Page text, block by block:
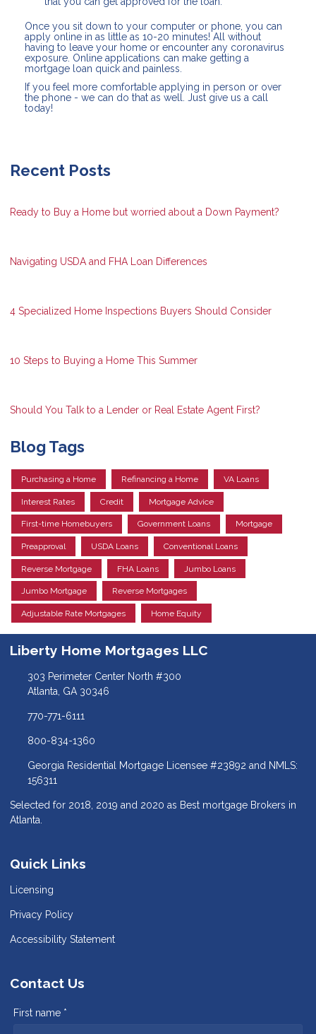
Once you sit down to your computer or phone, you can
apply online in as little as 10-20 minutes! All without
having to leave your home or encounter any coronavirus
exposure. Online applications can make getting a
mortgage loan quick and painless.
If you feel more comfortable applying in person or over
the phone - we can do that as well. Just give us a call
today!
Recent Posts
Ready to Buy a Home but worried about a Down Payment?
Navigating USDA and FHA Loan Differences
4 Specialized Home Inspections Buyers Should Consider
10 Steps to Buying a Home This Summer
Should You Talk to a Lender or Real Estate Agent First?
Blog Tags
Purchasing a Home Refinancing a Home VA Loans
Interest Rates Credit Mortgage Advice
First-time Homebuyers Government Loans Mortgage
Preapproval USDA Loans Conventional Loans
Reverse Mortgage FHA Loans Jumbo Loans
Jumbo Mortgage Reverse Mortgages
Adjustable Rate Mortgages Home Equity
Liberty Home Mortgages LLC
303 Perimeter Center North #300
Atlanta, GA 30346
770-771-6111
800-834-1360
Georgia Residential Mortgage Licensee #23892 and NMLS:
156311
Selected for 2018, 2019 and 2020 as Best mortgage Brokers in
Atlanta.
Quick Links
Licensing
Privacy Policy
Accessibility Statement
Contact Us
First name *